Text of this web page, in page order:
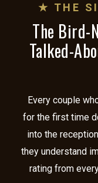
★ THE
The Bird-
Talked-
Every couple
for the first time
into the
they understand
rating from